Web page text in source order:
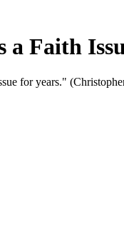
a Faith
for years."